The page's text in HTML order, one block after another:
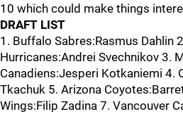
10 which could make things
DRAFT LIST
1. Buffalo Sabres:Rasmus Dahlin
Hurricanes:Andrei Svechnikov 3.
Canadiens:Jesperi Kotkaniemi 4.
Tkachuk 5. Arizona
Wings:Filip Zadina 7. Vancouver